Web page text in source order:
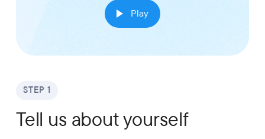
Play
STEP 1
Tell us about yourself